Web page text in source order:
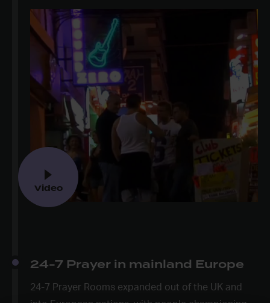
Video
24-7 Prayer in mainland Europe
24-7 Prayer Rooms expanded out of the UK and